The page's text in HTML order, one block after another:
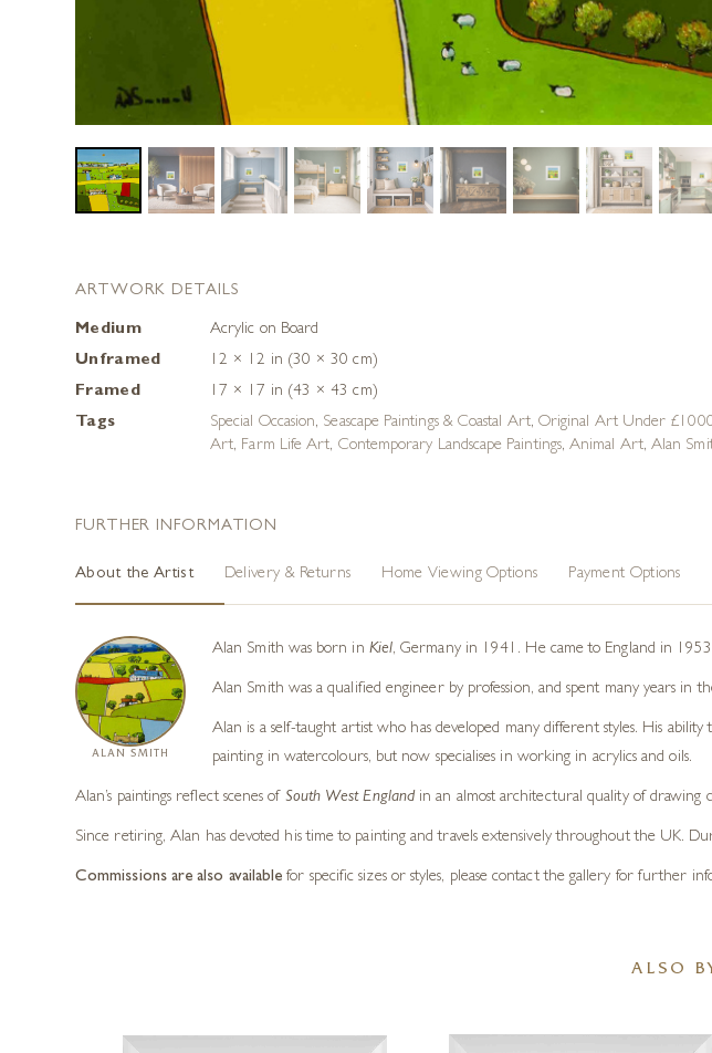
ARTWORK DETAILS
Medium
Acrylic on Board
Unframed
12 × 12 in (30 × 30 cm)
Framed
17 × 17 in (43 × 43 cm)
Tags
Special Occasion, Seascape Paintings & Coastal Art, Original Art Under
Art, Farm Life Art, Contemporary Landscape Paintings,Animal Art, Alan
FURTHER INFORMATION
About the Artist Delivery & Returns Home Viewing Options Payment Options
ALAN SMITH
Alan Smith was born in Kiel, Germany in 1941. He came to England in
Alan Smith was a qualified engineer by profession, and spent many years
Alan is a self-taught artist who has developed many different styles. His
painting in watercolours, but now specialises in working in acrylics and oils.
Alan’s paintings reflect scenes of South West Englandin an almost architectural quality of drawing
Since retiring, Alan has devoted his time to painting and travels extensively throughout the UK.
Commissions are also available for specific sizes or styles, please contact the gallery for further
ALSO